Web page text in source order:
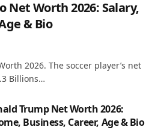
Net Worth 2026: Salary,
& Bio
2026. The soccer player’s net
Billions…
Trump Net Worth 2026:
Business, Career, Age & Bio